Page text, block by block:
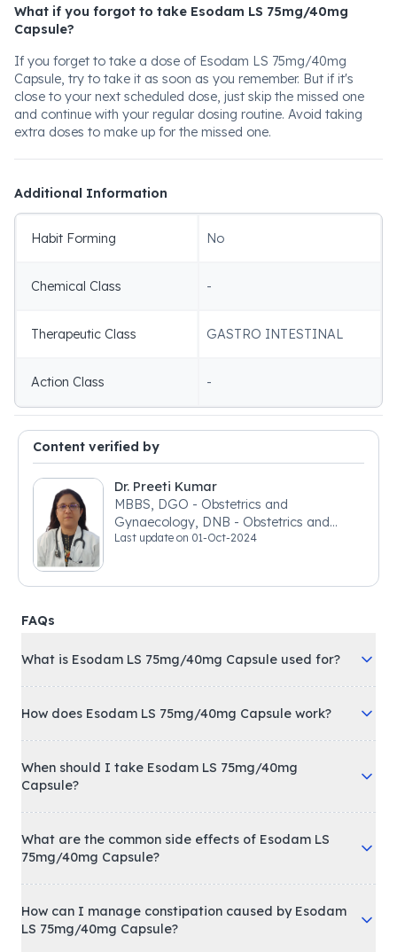
What if you forgot to take Esodam LS 75mg/40mg
Capsule?
If you forget to take a dose of Esodam LS 75mg/40mg
Capsule, try to take it as soon as you remember. But if it's
close to your next scheduled dose, just skip the missed one
and continue with your regular dosing routine. Avoid taking
extra doses to make up for the missed one.
Additional Information
Habit Forming No
Chemical Class -
Therapeutic Class GASTRO INTESTINAL
Action Class -
Content verified by
Dr. Preeti Kumar
MBBS, DGO - Obstetrics and
Gynaecology, DNB - Obstetrics and
Gynaecology
Last update on 01-Oct-2024
FAQs
What is Esodam LS 75mg/40mg Capsule used for?
How does Esodam LS 75mg/40mg Capsule work?
When should I take Esodam LS 75mg/40mg
Capsule?
What are the common side effects of Esodam LS
75mg/40mg Capsule?
How can I manage constipation caused by Esodam
LS 75mg/40mg Capsule?